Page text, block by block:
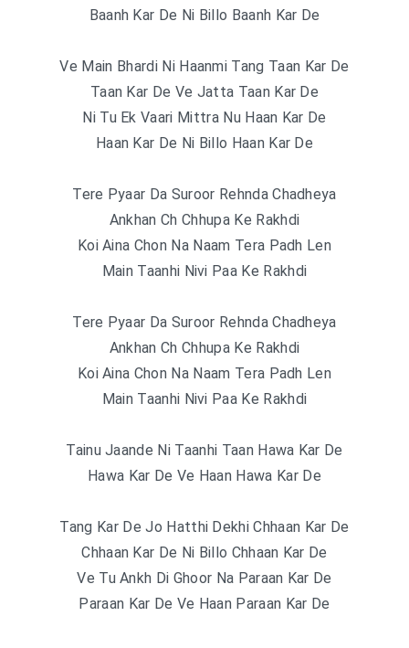
Baanh Kar De Ni Billo Baanh Kar De
Ve Main Bhardi Ni Haanmi Tang Taan Kar De
Taan Kar De Ve Jatta Taan Kar De
Ni Tu Ek Vaari Mittra Nu Haan Kar De
Haan Kar De Ni Billo Haan Kar De
Tere Pyaar Da Suroor Rehnda Chadheya
Ankhan Ch Chhupa Ke Rakhdi
Koi Aina Chon Na Naam Tera Padh Len
Main Taanhi Nivi Paa Ke Rakhdi
Tere Pyaar Da Suroor Rehnda Chadheya
Ankhan Ch Chhupa Ke Rakhdi
Koi Aina Chon Na Naam Tera Padh Len
Main Taanhi Nivi Paa Ke Rakhdi
Tainu Jaande Ni Taanhi Taan Hawa Kar De
Hawa Kar De Ve Haan Hawa Kar De
Tang Kar De Jo Hatthi Dekhi Chhaan Kar De
Chhaan Kar De Ni Billo Chhaan Kar De
Ve Tu Ankh Di Ghoor Na Paraan Kar De
Paraan Kar De Ve Haan Paraan Kar De